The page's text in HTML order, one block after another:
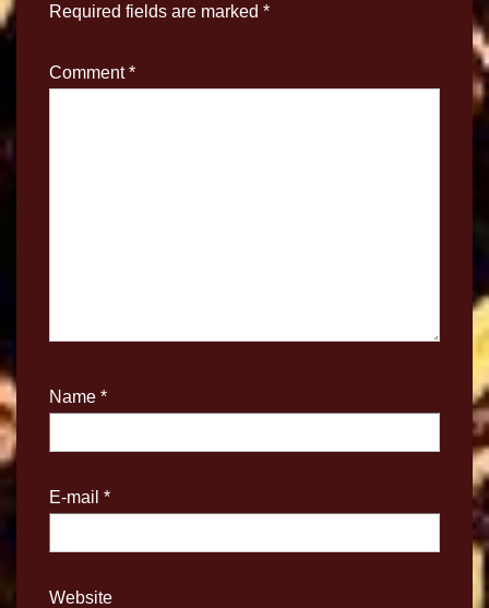
Required fields are marked *
Comment*
Name *
E-mail *
Website